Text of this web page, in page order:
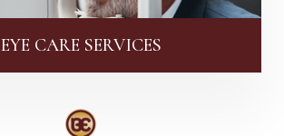
EYE CARE SERVICES